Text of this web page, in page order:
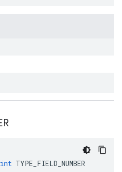
int TYPE_FIELD_NUMBER